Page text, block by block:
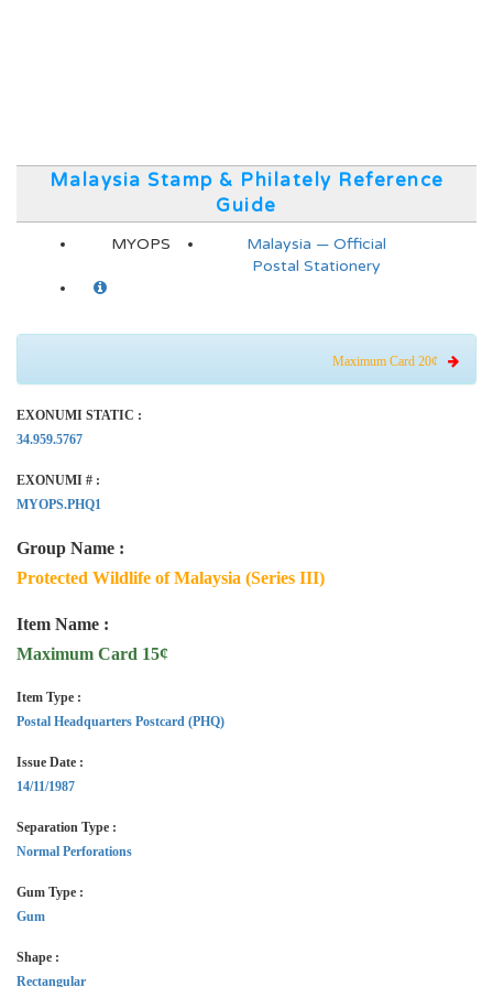
Malaysia Stamp & Philately Reference
Guide
MYOPS
Malaysia — Official
Postal Stationery
Maximum Card 20¢
EXONUMI STATIC :
34.959.5767
EXONUMI # :
MYOPS.PHQ1
Group Name :
Protected Wildlife of Malaysia (Series III)
Item Name :
Maximum Card 15¢
Item Type :
Postal Headquarters Postcard (PHQ)
Issue Date :
14/11/1987
Separation Type :
Normal Perforations
Gum Type :
Gum
Shape :
Rectangular